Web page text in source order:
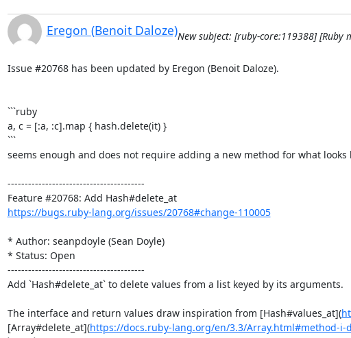
Eregon (Benoit Daloze)New subject: [ruby-core:119388] [Ruby
Issue #20768 has been updated by Eregon (Benoit Daloze).
```ruby
a, c = [:a, :c].map { hash.delete(it) }
```
seems enough and does not require adding a new method for what looks
----------------------------------------
Feature #20768: Add Hash#delete_at
https://bugs.ruby-lang.org/issues/20768#change-110005
* Author: seanpdoyle (Sean Doyle)
* Status: Open
----------------------------------------
Add `Hash#delete_at` to delete values from a list keyed by its arguments.
The interface and return values draw inspiration from [Hash#values_at](
[Array#delete_at](https://docs.ruby-lang.org/en/3.3/Array.html#method-i-